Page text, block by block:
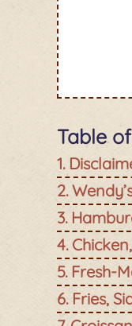
Table
Fresh-
Fries,